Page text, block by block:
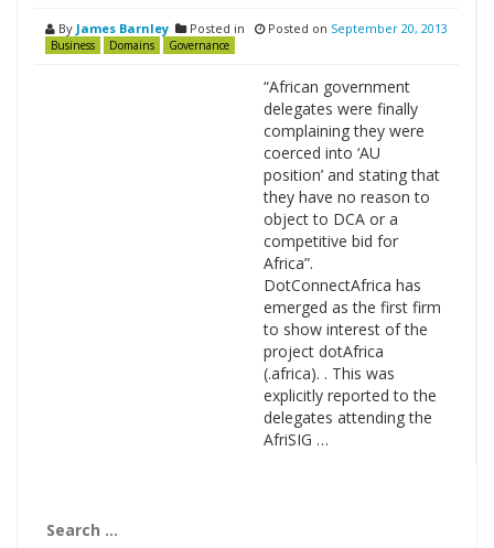
By James Barnley Posted in
Business Domains Governance
Posted on September 20, 2013
“African government
delegates were finally
complaining they were
coerced into ‘AU
position’ and stating that
they have no reason to
object to DCA or a
competitive bid for
Africa”.
DotConnectAfrica has
emerged as the first firm
to show interest of the
project dotAfrica
(.africa). . This was
explicitly reported to the
delegates attending the
AfriSIG …
for: